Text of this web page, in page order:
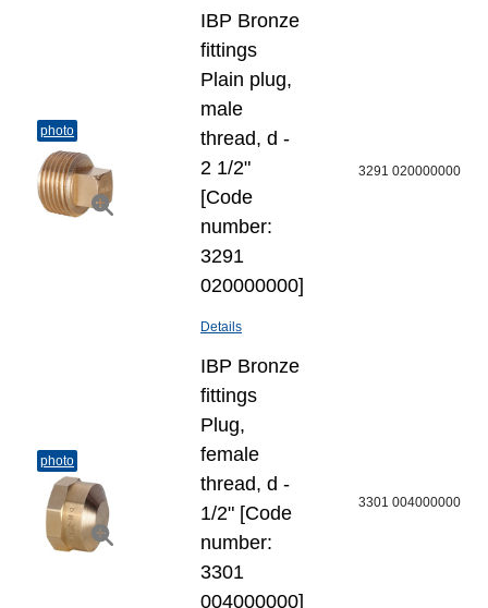
photo
IBP Bronze
fittings
Plain plug,
male
thread, d -
2 1/2"
[Code
number:
3291
020000000]
Details
3291 020000000
photo
IBP Bronze
fittings
Plug,
female
thread, d -
1/2" [Code
number:
3301
004000000]
3301 004000000